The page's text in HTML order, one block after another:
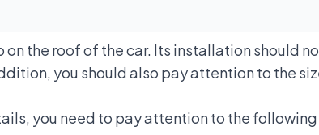
the roof of the car. Its installation should
you should also pay attention to the
you need to pay attention to the following